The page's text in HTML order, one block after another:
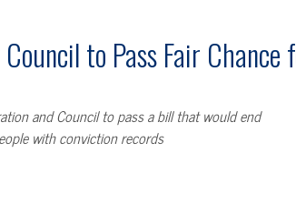
to Pass Fair
and Council to pass a bill that would end
with conviction records